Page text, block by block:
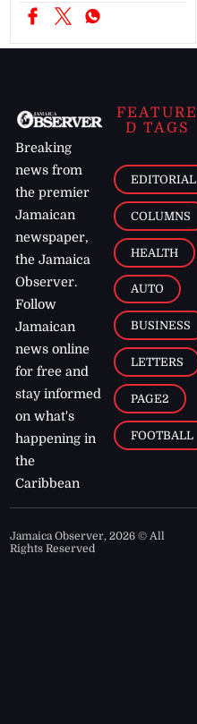
Breaking
news from
the premier
Jamaican
newspaper,
the Jamaica
Observer.
Follow
Jamaican
news online
for free and
stay informed
on what's
happening in
the
Caribbean
FEATURE
D TAGS
EDITORIAL
COLUMNS
HEALTH
AUTO
BUSINESS
LETTERS
PAGE2
FOOTBALL
Jamaica Observer,2026 © All
Rights Reserved